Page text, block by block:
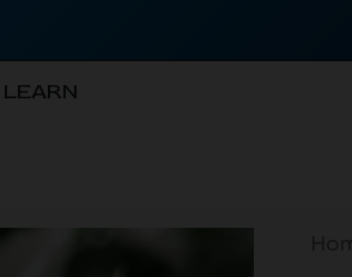
LEARN